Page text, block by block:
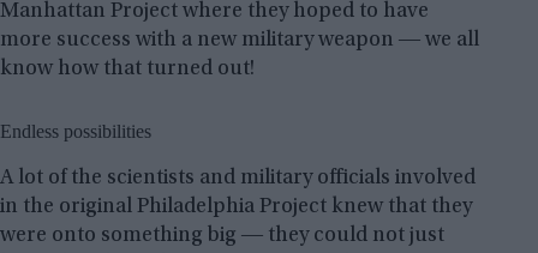
Manhattan Project where they hoped to have
more success with a new military weapon ― we all
know how that turned out!
Endless possibilities
A lot of the scientists and military officials involved
in the original Philadelphia Project knew that they
were onto something big ― they could not just